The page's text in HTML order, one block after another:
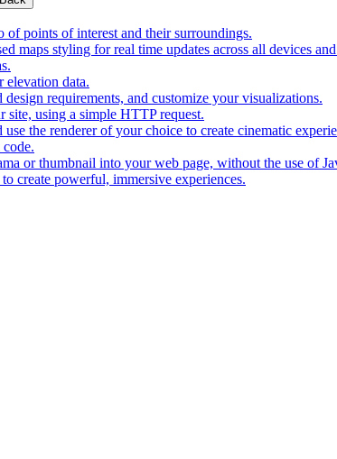
points of interest and their surroundings.
maps styling for real time updates across all devices
elevation data.
requirements, and customize your visualizations.
using a simple HTTP request.
the renderer of your choice to create cinematic
or thumbnail into your web page, without the use of
create powerful, immersive experiences.